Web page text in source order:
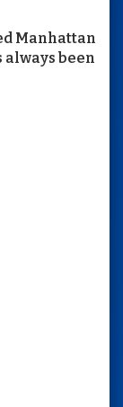
Manhattan
been